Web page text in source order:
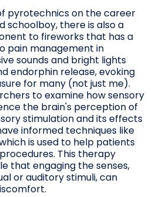
pyrotechnics on the career
schoolboy, there is also a
to fireworks that has a
pain management in
sounds and bright lights
endorphin release, evoking
for many (not just me).
to examine how sensory
the brain's perception of
stimulation and its effects
informed techniques like
is used to help patients
This therapy
that engaging the senses,
or auditory stimuli, can